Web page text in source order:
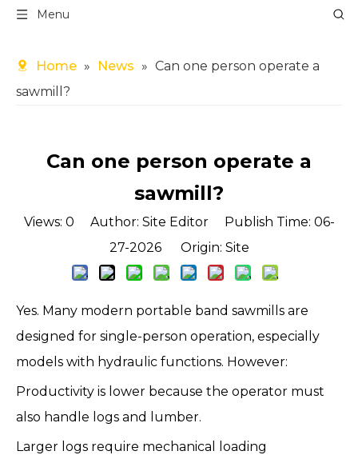
Menu
Home » News » Can one person operate a
sawmill?
Can one person operate a
sawmill?
Views: 0 Author: Site Editor Publish Time: 06-
27-2026 Origin: Site
Yes. Many modern portable band sawmills are
designed for single-person operation, especially
models with hydraulic functions. However:
Productivity is lower because the operator must
also handle logs and lumber.
Larger logs require mechanical loading